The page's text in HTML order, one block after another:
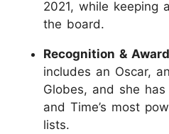
2021, while keeping
the board.
Recognition &
includes an Oscar,
Globes, and she has
and Time’s most
lists.